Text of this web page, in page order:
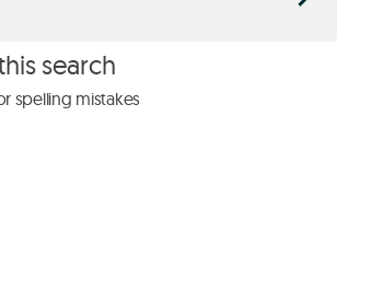
search
spelling mistakes